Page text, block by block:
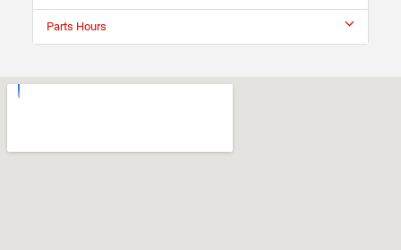
Parts Hours